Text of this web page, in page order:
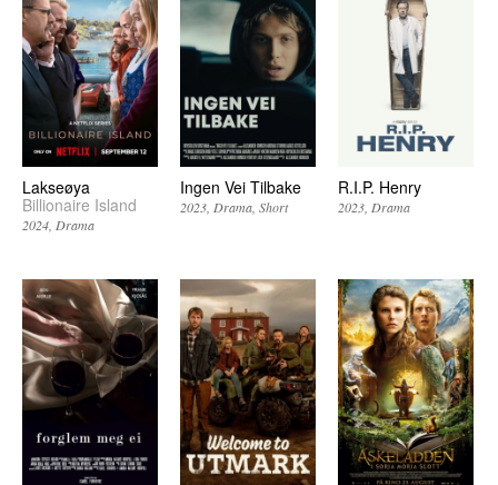
Lakseøya
Billionaire Island
2024 Drama
Ingen Vei Tilbake
2023 Drama Short
R.I.P. Henry
2023 Drama